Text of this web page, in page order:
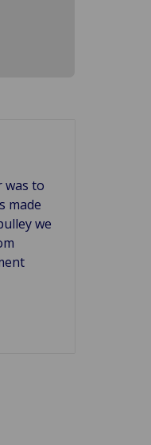
was to
made
we